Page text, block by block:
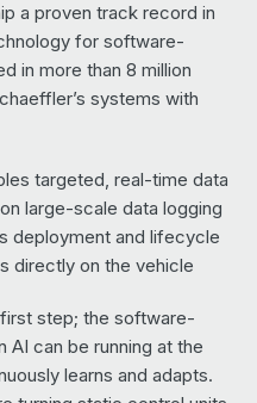
a proven track record in
for software-
in more than 8 million
systems with
targeted, real-time data
large-scale data logging
deployment and lifecycle
directly on the vehicle
step; the software-
AI can be running at the
learns and adapts.